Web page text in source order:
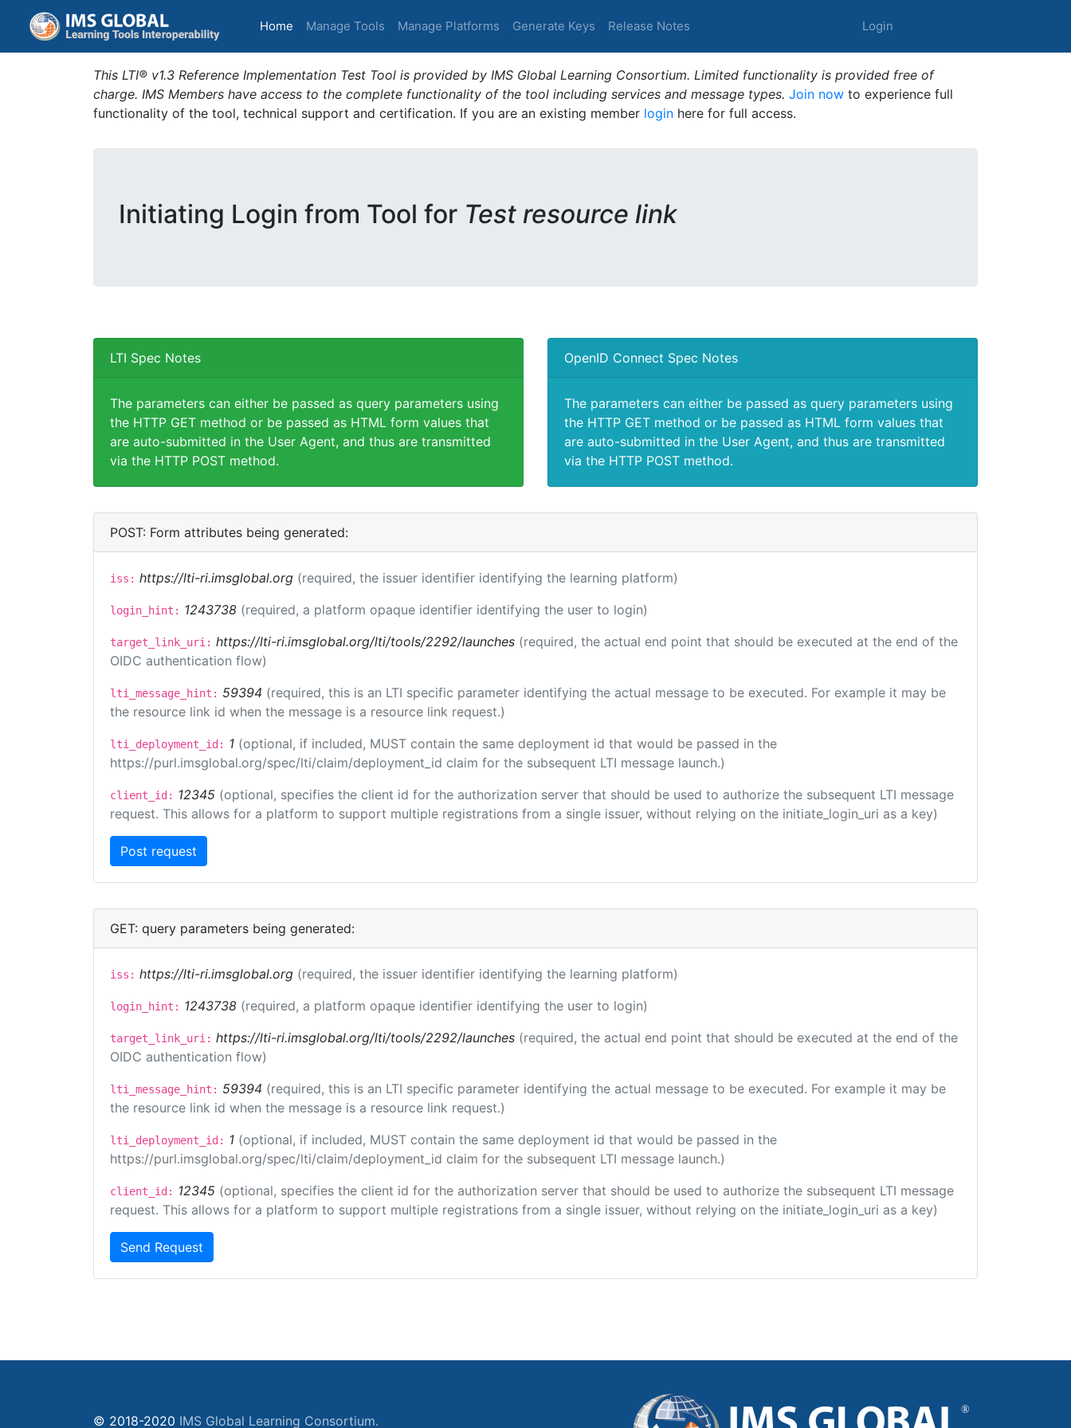
Home (current)
Manage Tools Manage Platforms Generate Keys Release Notes Login
This LTI® v1.3 Reference Implementation Test Tool is provided by IMS Global Learning Consortium. Limited functionality is provided free of
charge. IMS Members have access to the complete functionality of the tool including services and message types. Join now to experience full
functionality of the tool, technical support and certification. If you are an existing member login here for full access.
Initiating Login from Tool for Test resource link
LTI Spec Notes
The parameters can either be passed as query parameters using
the HTTP GET method or be passed as HTML form values that
are auto-submitted in the User Agent, and thus are transmitted
via the HTTP POST method.
OpenID Connect Spec Notes
The parameters can either be passed as query parameters using
the HTTP GET method or be passed as HTML form values that
are auto-submitted in the User Agent, and thus are transmitted
via the HTTP POST method.
POST: Form attributes being generated:
iss: https://lti-ri.imsglobal.org (required, the issuer identifier identifying the learning platform)
login_hint: 1243738 (required, a platform opaque identifier identifying the user to login)
target_link_uri: https://lti-ri.imsglobal.org/lti/tools/2292/launches (required, the actual end point that should be executed at the end of the
OIDC authentication flow)
lti_message_hint: 59394 (required, this is an LTI specific parameter identifying the actual message to be executed. For example it may be
the resource link id when the message is a resource link request.)
lti_deployment_id: 1 (optional, if included, MUST contain the same deployment id that would be passed in the
https://purl.imsglobal.org/spec/lti/claim/deployment_id claim for the subsequent LTI message launch.)
client_id: 12345 (optional, specifies the client id for the authorization server that should be used to authorize the subsequent LTI message
request. This allows for a platform to support multiple registrations from a single issuer, without relying on the initiate_login_uri as a key)
GET: query parameters being generated:
iss: https://lti-ri.imsglobal.org (required, the issuer identifier identifying the learning platform)
login_hint: 1243738 (required, a platform opaque identifier identifying the user to login)
target_link_uri: https://lti-ri.imsglobal.org/lti/tools/2292/launches (required, the actual end point that should be executed at the end of the
OIDC authentication flow)
lti_message_hint: 59394 (required, this is an LTI specific parameter identifying the actual message to be executed. For example it may be
the resource link id when the message is a resource link request.)
lti_deployment_id: 1 (optional, if included, MUST contain the same deployment id that would be passed in the
https://purl.imsglobal.org/spec/lti/claim/deployment_id claim for the subsequent LTI message launch.)
client_id: 12345 (optional, specifies the client id for the authorization server that should be used to authorize the subsequent LTI message
request. This allows for a platform to support multiple registrations from a single issuer, without relying on the initiate_login_uri as a key)
Send Request
© 2018-2020 IMS Global Learning Consortium.